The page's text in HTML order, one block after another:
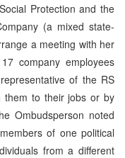
Protection and the
(a mixed state-
a meeting with her
company employees
of the RS
them to their jobs or by
Ombudsperson noted
of one political
from a different